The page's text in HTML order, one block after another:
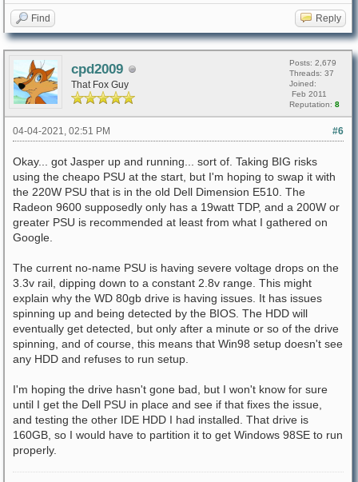
Find Reply
cpd2009
That Fox Guy
Posts: 2,679
Threads: 37
Joined:
Feb 2011
Reputation: 8
#6
04-04-2021, 02:51 PM
Okay... got Jasper up and running... sort of. Taking BIG risks
using the cheapo PSU at the start, but I'm hoping to swap it with
the 220W PSU that is in the old Dell Dimension E510. The
Radeon 9600 supposedly only has a 19watt TDP, and a 200W or
greater PSU is recommended at least from what I gathered on
Google.
The current no-name PSU is having severe voltage drops on the
3.3v rail, dipping down to a constant 2.8v range. This might
explain why the WD 80gb drive is having issues. It has issues
spinning up and being detected by the BIOS. The HDD will
eventually get detected, but only after a minute or so of the drive
spinning, and of course, this means that Win98 setup doesn't see
any HDD and refuses to run setup.
I'm hoping the drive hasn't gone bad, but I won't know for sure
until I get the Dell PSU in place and see if that fixes the issue,
and testing the other IDE HDD I had installed. That drive is
160GB, so I would have to partition it to get Windows 98SE to run
properly.